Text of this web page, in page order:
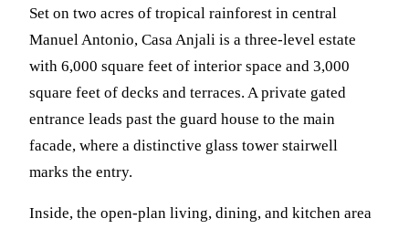
Set on two acres of tropical rainforest in central
Manuel Antonio, Casa Anjali is a three-level estate
with 6,000 square feet of interior space and 3,000
square feet of decks and terraces. A private gated
entrance leads past the guard house to the main
facade, where a distinctive glass tower stairwell
marks the entry.
Inside, the open-plan living, dining, and kitchen area